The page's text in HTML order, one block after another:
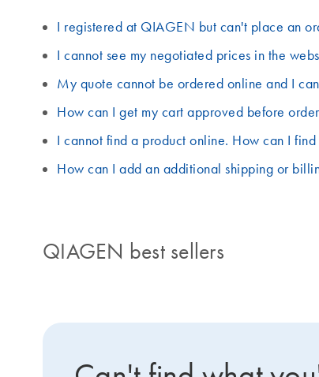
I registered at QIAGEN but can't place an
I cannot see my negotiated prices in the
My quote cannot be ordered online and I
How can I get my cart approved before
I cannot find a product online. How can I find
How can I add an additional shipping or
QIAGEN best sellers